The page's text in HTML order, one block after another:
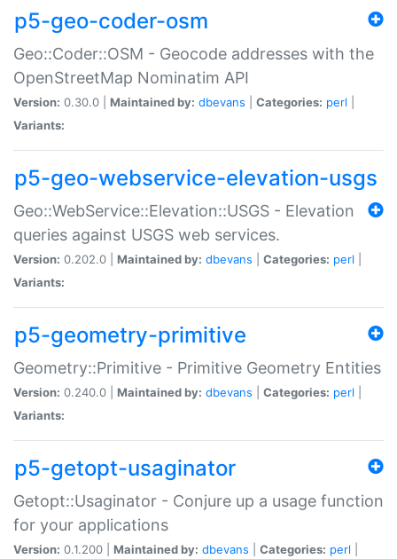
p5-geo-coder-osm
Geo::Coder::OSM - Geocode addresses with the
OpenStreetMap Nominatim API
Version: 0.30.0 | Maintained by: dbevans Categories: perl
Variants:
p5-geo-webservice-elevation-usgs
Geo::WebService::Elevation::USGS - Elevation
queries against USGS web services.
Version: 0.202.0 | Maintained by: dbevans Categories: perl
Variants:
p5-geometry-primitive
Geometry::Primitive - Primitive Geometry Entities
Version: 0.240.0 | Maintained by: dbevans Categories: perl
Variants:
p5-getopt-usaginator
Getopt::Usaginator - Conjure up a usage function
for your applications
Version: 0.1.200 | Maintained by: dbevans Categories: perl